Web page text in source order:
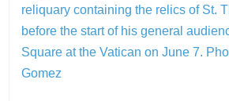
reliquary containing the relics of St.
before the start of his general
Square at the Vatican on June 7.
Gomez